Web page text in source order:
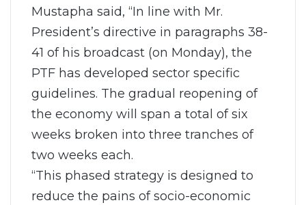
Mustapha said, “In line with Mr.
President’s directive in paragraphs 38-
41 of his broadcast (on Monday), the
PTF has developed sector specific
guidelines. The gradual reopening of
the economy will span a total of six
weeks broken into three tranches of
two weeks each.
“This phased strategy is designed to
reduce the pains of socio-economic